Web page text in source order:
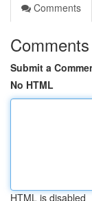
Comments
Comments
Submit a
No HTML
HTML is disabled